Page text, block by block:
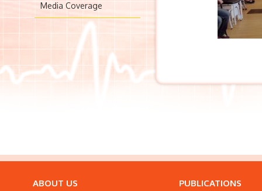
Media Coverage
ABOUT US PUBLICATIONS